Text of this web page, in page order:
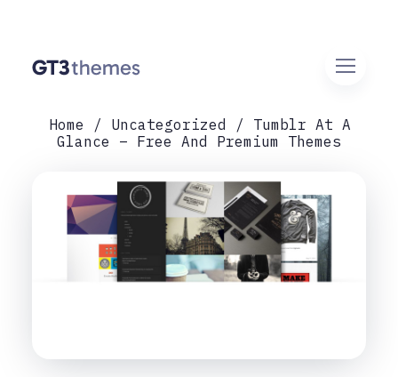
Home Uncategorized
Tumblr At A
Glance – Free And Premium Themes